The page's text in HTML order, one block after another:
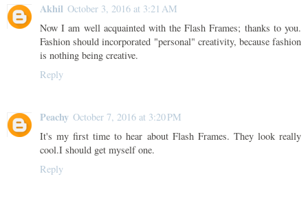
Akhil October 3, 2016 at 3:21 AM
Now I am well acquainted with the Flash Frames; thanks to you.
Fashion should incorporated "personal" creativity, because fashion
is nothing being creative.
Reply
Peachy October 7, 2016 at 3:20 PM
It's my first time to hear about Flash Frames. They look really
cool.I should get myself one.
Reply